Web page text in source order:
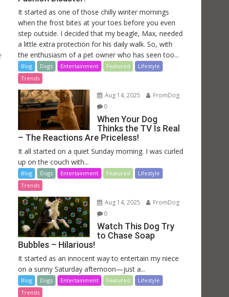
It started as one of those chilly winter mornings
when the frost bites at your toes before you even
step outside. I decided that my beagle, Max, needed
a little extra protection for his daily walk. So, with
the enthusiasm of a pet owner who has seen too...
Blog Dogs Entertainment Featured
Lifestyle
Trends
Aug 14, 2025
FromDog
0
When Your Dog
Thinks the TV Is Real
– The Reactions Are Priceless!
It all started on a quiet Sunday morning. I was curled
up on the couch with...
Blog Dogs Entertainment Featured
Lifestyle
Trends
Aug 14, 2025
FromDog
0
Watch This Dog Try
to Chase Soap
Bubbles – Hilarious!
It started as an innocent way to entertain my niece
on a sunny Saturday afternoon—just a...
Blog Dogs Entertainment Featured
Lifestyle
Trends